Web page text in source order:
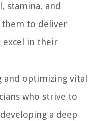
stamina, and
them to deliver
excel in their
optimizing vital
who strive to
a deep